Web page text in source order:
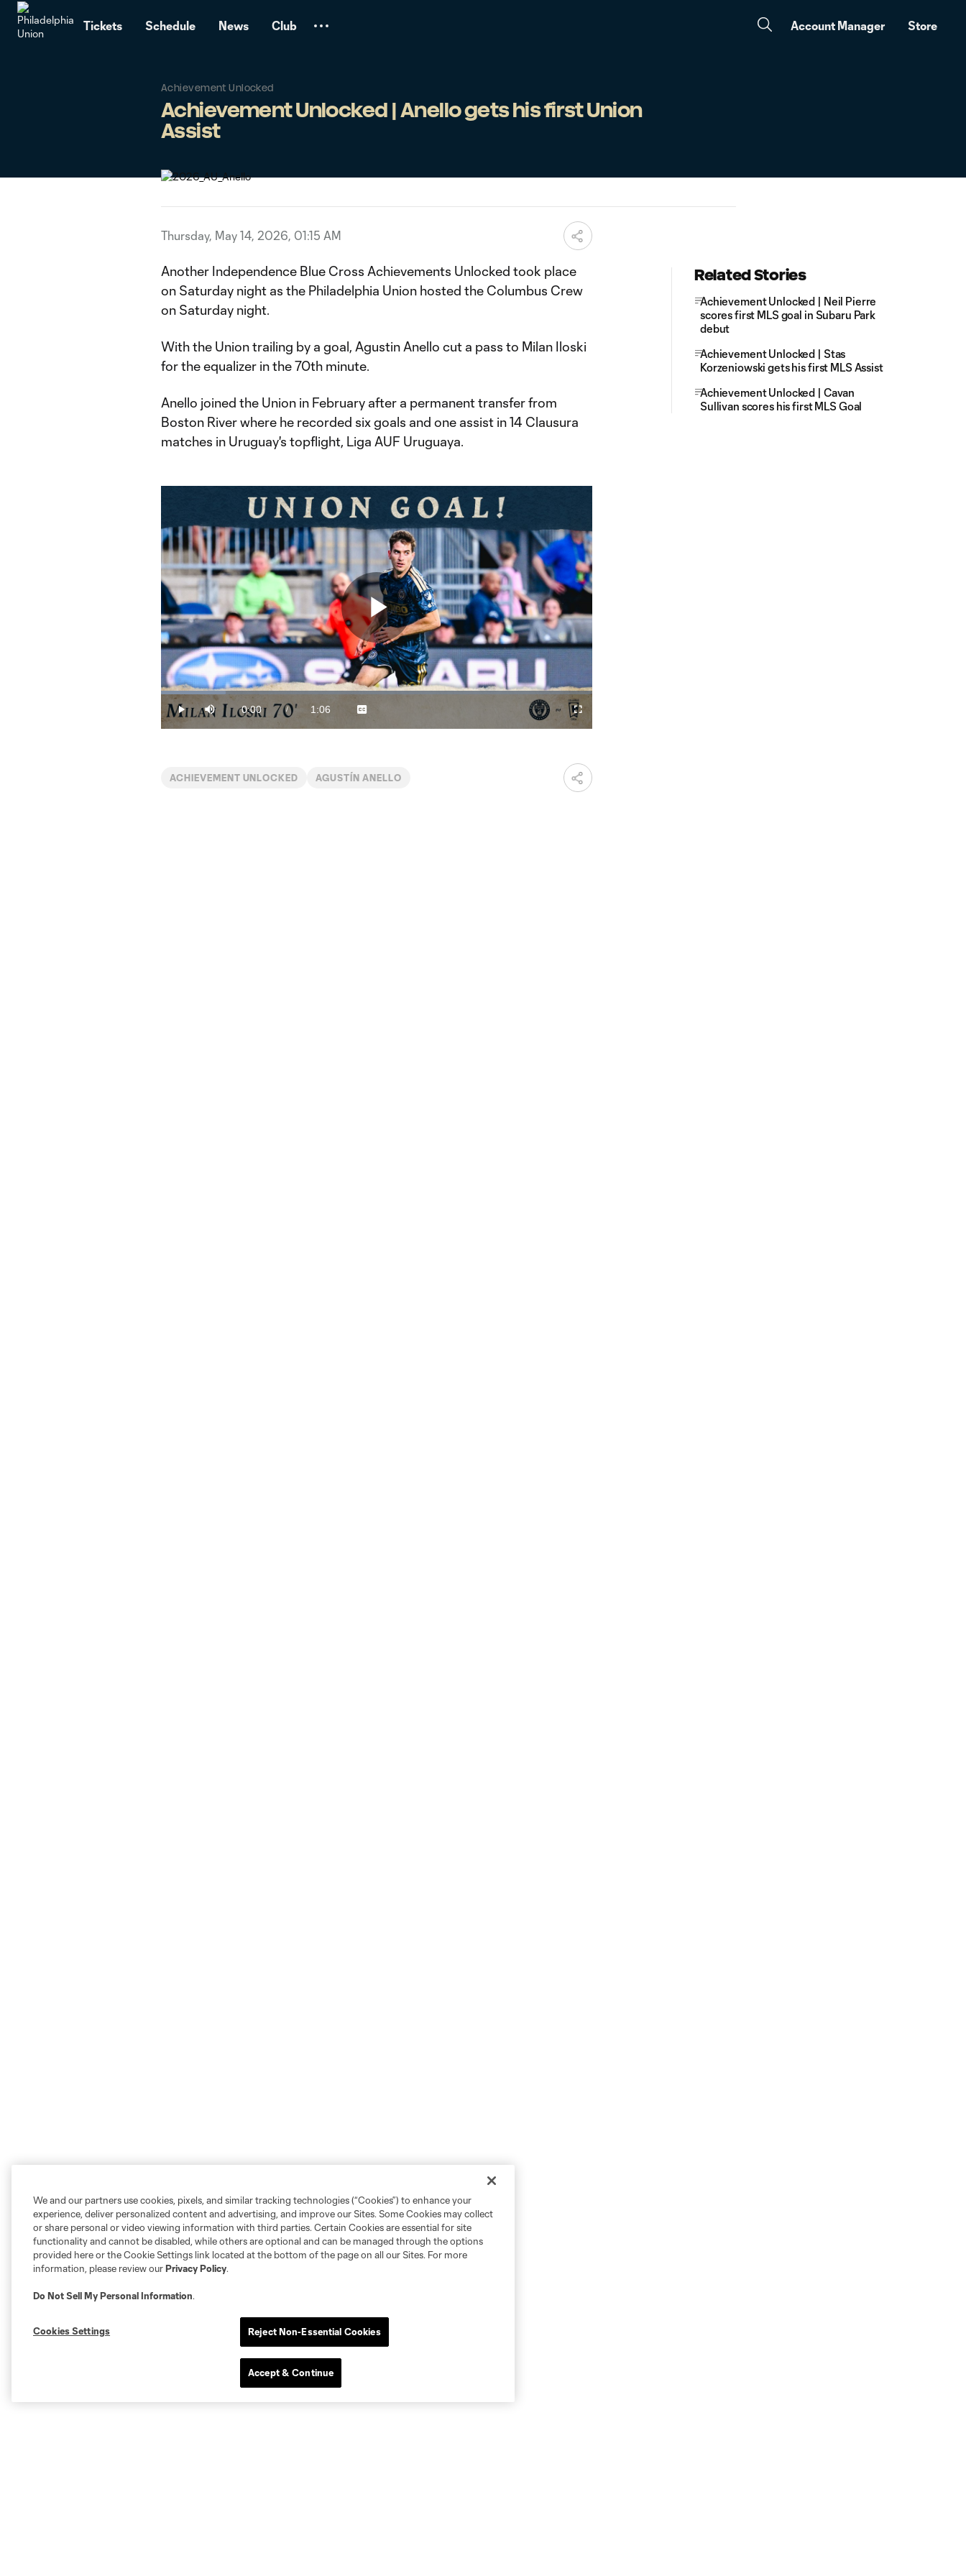
Tickets Schedule News Club Account Manager Store
Achievement Unlocked
Achievement Unlocked | Anello gets his first Union
Assist
Thursday, May 14, 2026, 01:15 AM
Another Independence Blue Cross Achievements Unlocked took place
on Saturday night as the Philadelphia Union hosted the Columbus Crew
on Saturday night.
With the Union trailing by a goal, Agustin Anello cut a pass to Milan Iloski
for the equalizer in the 70th minute.
Anello joined the Union in February after a permanent transfer from
Boston River where he recorded six goals and one assist in 14 Clausura
matches in Uruguay's topflight, Liga AUF Uruguaya.
Play
Play Mute
Current
Time
0:00 /
Duration
1:06
Loaded:
14.96%
Captions
Fullscreen
ACHIEVEMENT UNLOCKED AGUSTÍN ANELLO
Related Stories
Achievement Unlocked | Neil Pierre
scores first MLS goal in Subaru Park
debut
Achievement Unlocked | Stas
Korzeniowski gets his first MLS Assist
Achievement Unlocked | Cavan
Sullivan scores his first MLS Goal
We and our partners use cookies, pixels, and similar tracking technologies (“Cookies”) to enhance your
experience, deliver personalized content and advertising, and improve our Sites. Some Cookies may collect
or share personal or video viewing information with third parties. Certain Cookies are essential for site
functionality and cannot be disabled, while others are optional and can be managed through the options
provided here or the Cookie Settings link located at the bottom of the page on all our Sites. For more
information, please review ourPrivacy Policy.
Do Not Sell My Personal Information.
Cookies Settings Reject Non-Essential Cookies
Accept & Continue